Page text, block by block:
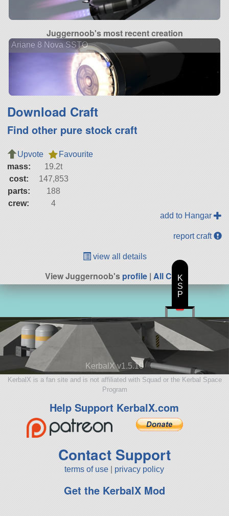
Juggernoob's most recent creation
Ariane 8 Nova SSTO
Download Craft
Find other pure stock craft
Upvote
Favourite
mass:
19.2t
cost:
147,853
parts:
188
crew:
4
add to Hangar
report craft
view all details
View Juggernoob'sprofile| All Craft
KerbalX v1.5.10
KerbalX is a fan site and is not affiliated with Squad or the Kerbal Space
Program
Help Support KerbalX.com
Contact Support
terms of use privacy policy
Get the KerbalX Mod
K
S
P